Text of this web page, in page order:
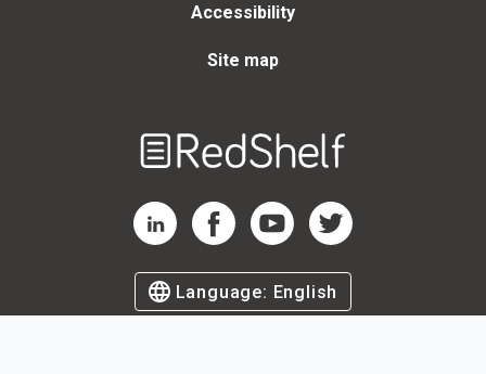
Accessibility
Site map
RedShelf LinkedIn Page
RedShelf Facebook Page
RedShelf YouTube Page
RedShelf Twitter Page
Language: English